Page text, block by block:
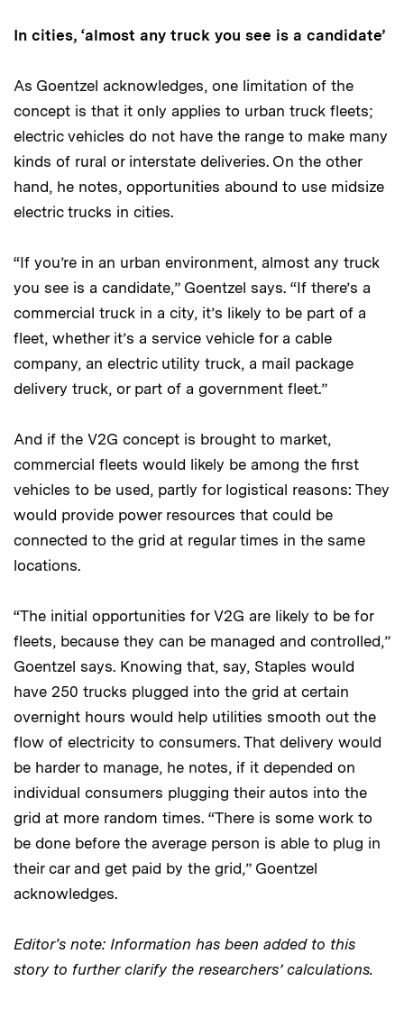
In cities, ‘almost any truck you see is a candidate’
As Goentzel acknowledges, one limitation of the
concept is that it only applies to urban truck fleets;
electric vehicles do not have the range to make many
kinds of rural or interstate deliveries. On the other
hand, he notes, opportunities abound to use midsize
electric trucks in cities.
“If you’re in an urban environment, almost any truck
you see is a candidate,” Goentzel says. “If there’s a
commercial truck in a city, it’s likely to be part of a
fleet, whether it’s a service vehicle for a cable
company, an electric utility truck, a mail package
delivery truck, or part of a government fleet.”
And if the V2G concept is brought to market,
commercial fleets would likely be among the first
vehicles to be used, partly for logistical reasons: They
would provide power resources that could be
connected to the grid at regular times in the same
locations.
“The initial opportunities for V2G are likely to be for
fleets, because they can be managed and controlled,”
Goentzel says. Knowing that, say, Staples would
have 250 trucks plugged into the grid at certain
overnight hours would help utilities smooth out the
flow of electricity to consumers. That delivery would
be harder to manage, he notes, if it depended on
individual consumers plugging their autos into the
grid at more random times. “There is some work to
be done before the average person is able to plug in
their car and get paid by the grid,” Goentzel
acknowledges.
Editor's note: Information has been added to this
story to further clarify the researchers’ calculations.